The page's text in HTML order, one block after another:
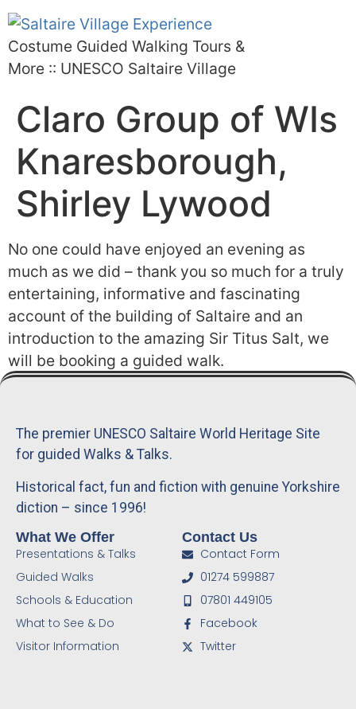
Costume Guided Walking Tours &
More :: UNESCO Saltaire Village
Claro Group of WIs
Knaresborough,
Shirley Lywood
No one could have enjoyed an evening as
much as we did – thank you so much for a truly
entertaining, informative and fascinating
account of the building of Saltaire and an
introduction to the amazing Sir Titus Salt, we
will be booking a guided walk.
The premier UNESCO Saltaire World Heritage Site
for guided Walks & Talks.
Historical fact, fun and fiction with genuine Yorkshire
diction – since 1996!
What We Offer
Presentations & Talks
Guided Walks
Schools & Education
What to See & Do
Visitor Information
Contact Us
Contact Form
01274 599887
07801 449105
Facebook
Twitter